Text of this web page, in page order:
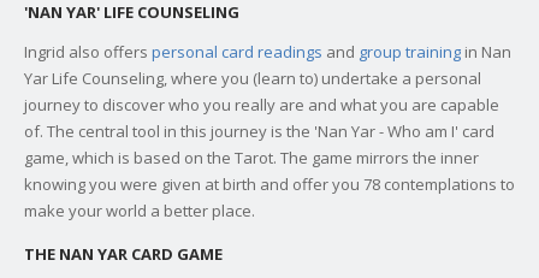
'NAN YAR' LIFE COUNSELING
Ingrid also offers personal card readings and group training in Nan
Yar Life Counseling, where you (learn to) undertake a personal
journey to discover who you really are and what you are capable
of. The central tool in this journey is the 'Nan Yar - Who am I' card
game, which is based on the Tarot. The game mirrors the inner
knowing you were given at birth and offer you 78 contemplations to
make your world a better place.
THE NAN YAR CARD GAME